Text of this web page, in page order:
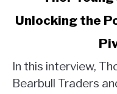
Thor
Strategy:
Unlocking
Unlocking the
In this interview,
Bearbull Traders